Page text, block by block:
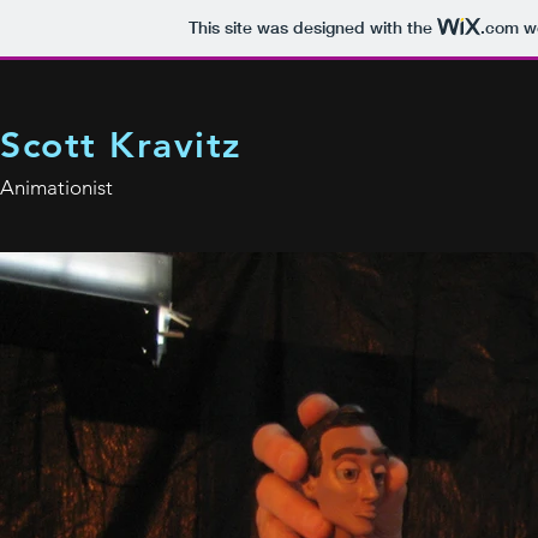
This site was designed with the .com
Scott Kravitz
Animationist